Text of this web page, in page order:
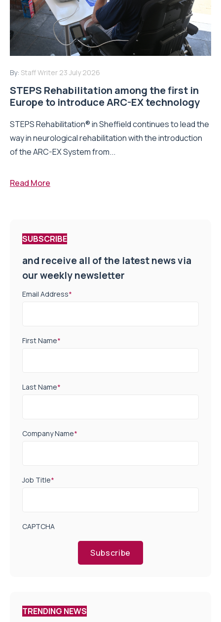
By: Staff Writer 23 July 2026
STEPS Rehabilitation among the first in
Europe to introduce ARC-EX technology
STEPS Rehabilitation® in Sheffield continues to lead the
way in neurological rehabilitation with the introduction
of the ARC-EX System from...
Read More
SUBSCRIBE
and receive all of the latest news via
our weekly newsletter
Email Address*
First Name*
Last Name*
Company Name*
Job Title*
CAPTCHA
Subscribe
TRENDING NEWS